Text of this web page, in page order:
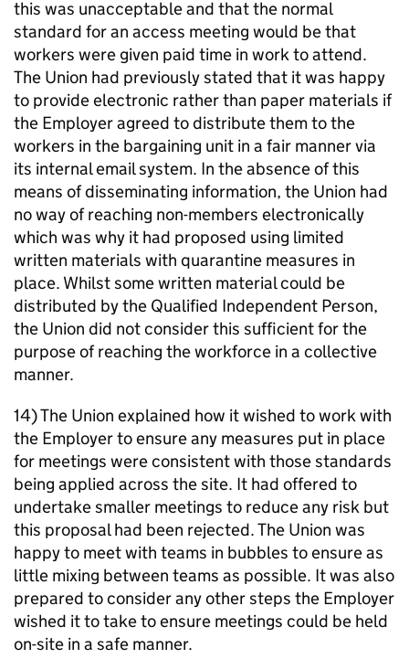
this was unacceptable and that the normal
standard for an access meeting would be that
workers were given paid time in work to attend.
The Union had previously stated that it was happy
to provide electronic rather than paper materials if
the Employer agreed to distribute them to the
workers in the bargaining unit in a fair manner via
its internal email system. In the absence of this
means of disseminating information, the Union had
no way of reaching non-members electronically
which was why it had proposed using limited
written materials with quarantine measures in
place. Whilst some written material could be
distributed by the Qualified Independent Person,
the Union did not consider this sufficient for the
purpose of reaching the workforce in a collective
manner.
14) The Union explained how it wished to work with
the Employer to ensure any measures put in place
for meetings were consistent with those standards
being applied across the site. It had offered to
undertake smaller meetings to reduce any risk but
this proposal had been rejected. The Union was
happy to meet with teams in bubbles to ensure as
little mixing between teams as possible. It was also
prepared to consider any other steps the Employer
wished it to take to ensure meetings could be held
on-site in a safe manner.